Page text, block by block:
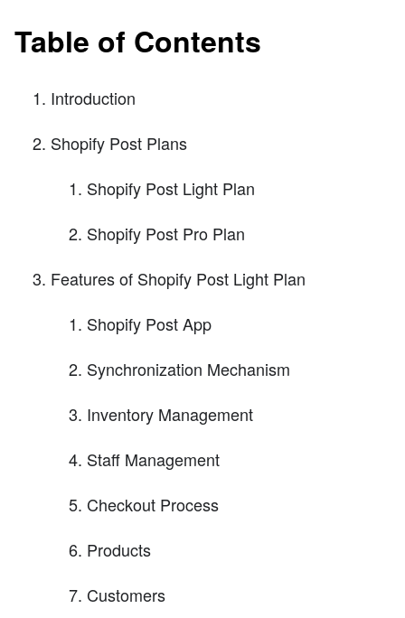
Table of Contents
Introduction
Shopify Post Plans
Shopify Post Light Plan
Shopify Post Pro Plan
Features of Shopify Post Light Plan
Shopify Post App
Synchronization Mechanism
Inventory Management
Staff Management
Checkout Process
Products
Customers